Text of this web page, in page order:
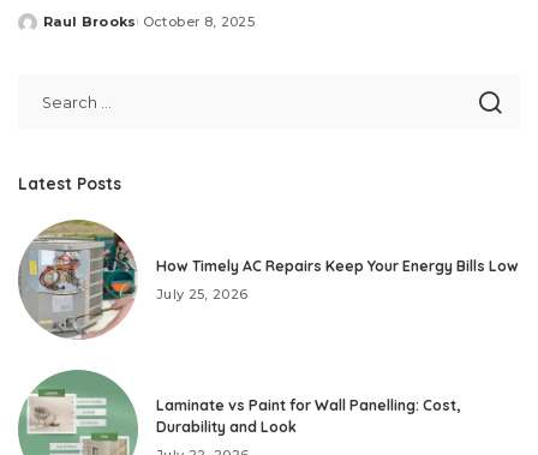
Posted
Raul Brooks October 8, 2025
Latest Posts
How Timely AC Repairs Keep Your Energy Bills Low
July 25, 2026
Laminate vs Paint for Wall Panelling: Cost,
Durability and Look